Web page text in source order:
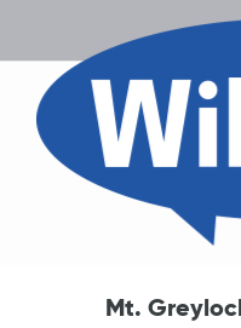
Mt.